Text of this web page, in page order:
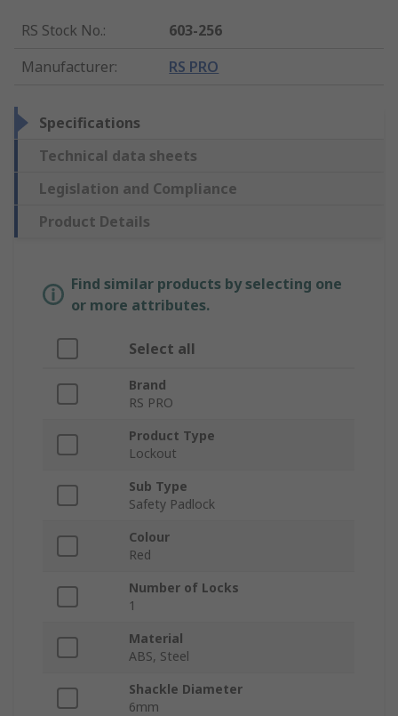
RS Stock No.:
603-256
Manufacturer: RS PRO
Specifications
Technical data sheets
Legislation and Compliance
Product Details
Find similar products by selecting one
or more attributes.
Select all
Brand
RS PRO
Product Type
Lockout
Sub Type
Safety Padlock
Colour
Red
Number of Locks
1
Material
ABS, Steel
Shackle Diameter
6mm